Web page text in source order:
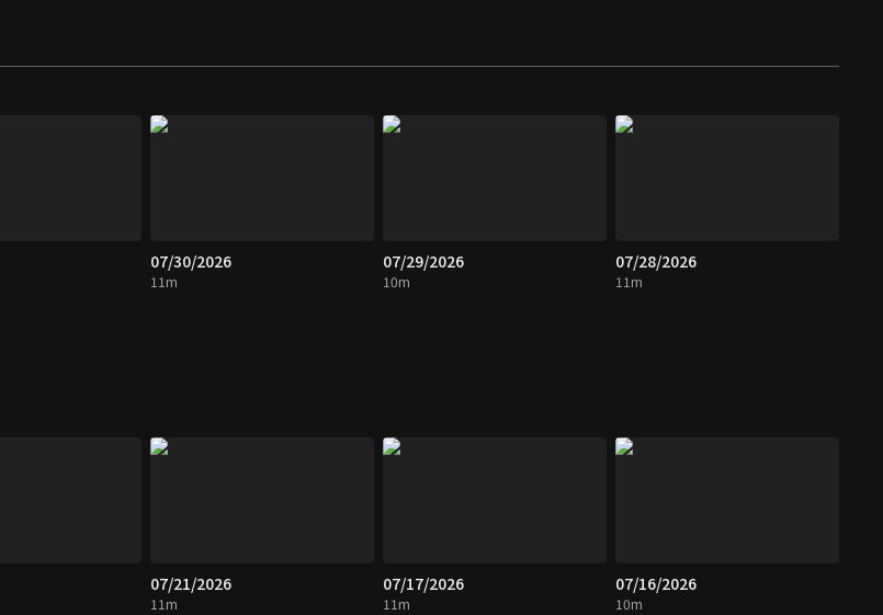
07/30/2026
11m
07/29/2026
10m
07/28/2026
11m
07/21/2026
11m
07/17/2026
11m
07/16/2026
10m